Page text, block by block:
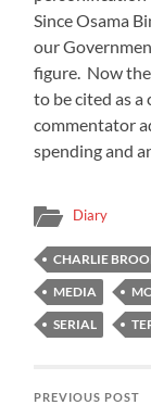
Since Osama
our
figure. Now
to be cited as
commentator
spending and
Diary
CHARLIE
MEDIA
SERIAL
PREVIOUS POST